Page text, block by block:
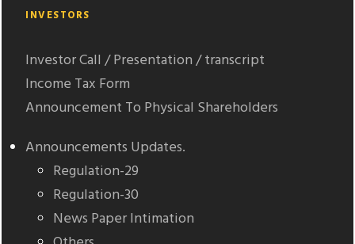
INVESTORS
Investor Call / Presentation / transcript
Income Tax Form
Announcement To Physical Shareholders
Announcements Updates.
Regulation-29
Regulation-30
News Paper Intimation